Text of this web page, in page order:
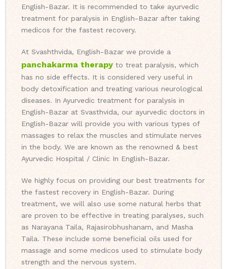
English-Bazar. It is recommended to take ayurvedic
treatment for paralysis in English-Bazar after taking
medicos for the fastest recovery.
At Svashthvida, English-Bazar we provide a
panchakarma therapy to treat paralysis, which
has no side effects. It is considered very useful in
body detoxification and treating various neurological
diseases. In Ayurvedic treatment for paralysis in
English-Bazar at Svasthvida, our ayurvedic doctors in
English-Bazar will provide you with various types of
massages to relax the muscles and stimulate nerves
in the body. We are known as the renowned & best
Ayurvedic Hospital / Clinic In English-Bazar.
We highly focus on providing our best treatments for
the fastest recovery in English-Bazar. During
treatment, we will also use some natural herbs that
are proven to be effective in treating paralyses, such
as Narayana Taila, Rajasirobhushanam, and Masha
Taila. These include some beneficial oils used for
massage and some medicos used to stimulate body
strength and the nervous system.